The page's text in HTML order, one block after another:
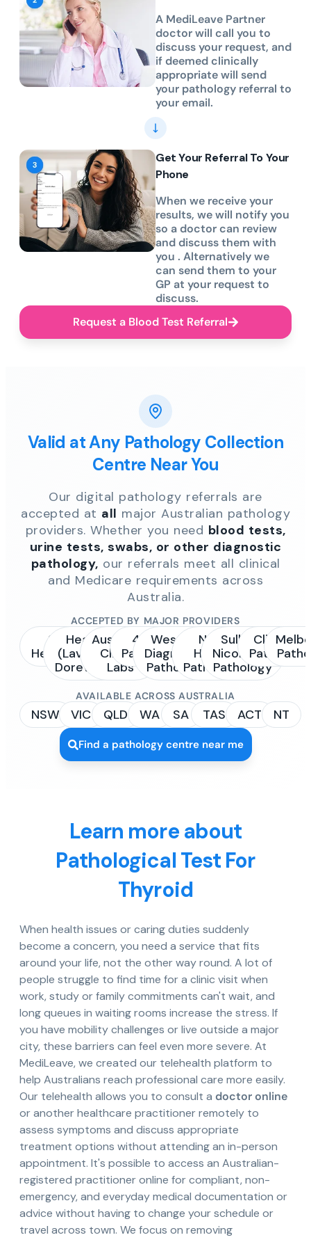
A MediLeave Partner
doctor will call you to
discuss your request, and
if deemed clinically
appropriate will send
your pathology referral to
your email.
Get Your Referral To Your
Phone
When we receive your
results, we will notify you
so a doctor can review
and discuss them with
you . Alternatively we
can send them to your
GP at your request to
discuss.
Request a Blood Test Referral
Valid at Any Pathology Collection
Centre Near You
Our digital pathology referrals are
accepted at all major Australian pathology
providers. Whether you need blood tests,
urine tests, swabs, or other diagnostic
pathology, our referrals meet all clinical
and Medicare requirements across
Australia.
ACCEPTED BY MAJOR PROVIDERS
Sonic
Healthcare
Healius
(Laverty /
Dorevitch)
Australian
Clinical
Labs
4Cyte
Pathology
Western
Diagnostic
Pathology
NSW
Health
Pathology
Sullivan
Nicolaides
Pathology
Clinipath
Pathology
AVAILABLE ACROSS AUSTRALIA
NSW VIC QLD WA SA TAS ACT NT
Find a pathology centre near me
Learn more about
Pathological Test For
Thyroid
When health issues or caring duties suddenly
become a concern, you need a service that fits
around your life, not the other way round. A lot of
people struggle to find time for a clinic visit when
work, study or family commitments can't wait, and
long queues in waiting rooms increase the stress. If
you have mobility challenges or live outside a major
city, these barriers can feel even more severe. At
MediLeave, we created our telehealth platform to
help Australians reach professional care more easily.
Our telehealth allows you to consult a doctor online
or another healthcare practitioner remotely to
assess symptoms and discuss appropriate
treatment options without attending an in-person
appointment. It's possible to access an Australian-
registered practitioner online for compliant, non-
emergency, and everyday medical documentation or
advice without having to change your schedule or
travel across town. We focus on removing